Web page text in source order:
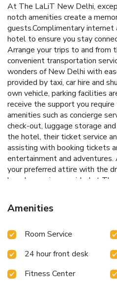
At The LaLiT New Delhi,
notch amenities create a
guests.Complimentary internet
hotel to ensure you stay
Arrange your trips to and from
convenient transportation
wonders of New Delhi with
provided by taxi, car hire and
own vehicle, parking facilities
receive the support you
amenities such as concierge
check-out, luggage storage
the hotel, their ticket service
assisting with booking tickets
entertainment and
your preferred attire with the
laundry service provided at The
service, room service and daily
maximize your time spent
exclusively to assigned
night's slumber. A selection of
blackout curtains and air
comfort and convenience. A
Amenities
Room Service
24 hour front desk
Fitness Center